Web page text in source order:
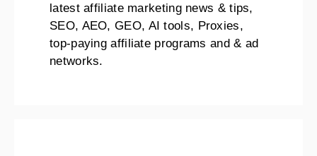
latest affiliate marketing news & tips,
SEO, AEO, GEO, AI tools, Proxies,
top-paying affiliate programs and & ad
networks.